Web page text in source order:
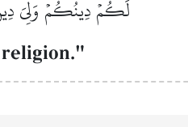
لَكُمۡ دِينُكُمۡ وَلِيَ